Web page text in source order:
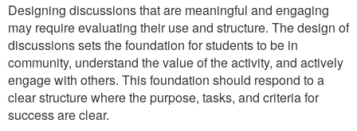
Designing discussions that are meaningful and engaging
may require evaluating their use and structure. The design of
discussions sets the foundation for students to be in
community, understand the value of the activity, and actively
engage with others. This foundation should respond to a
clear structure where the purpose, tasks, and criteria for
success are clear.